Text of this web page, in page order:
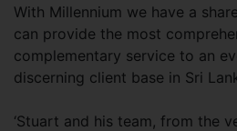
With Millennium we have a
can provide the most
complementary service to an
discerning client base in Sri
‘Stuart and his team, from the